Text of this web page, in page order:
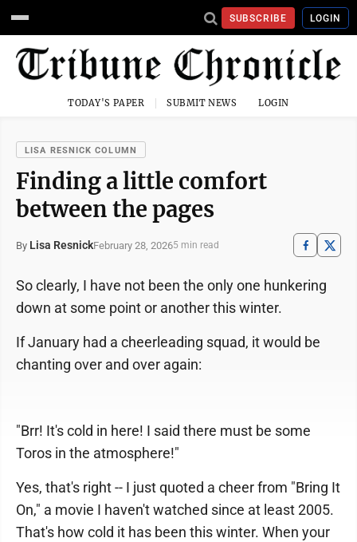
SUBSCRIBE LOGIN
TODAY'S PAPER SUBMIT NEWS LOGIN
LISA RESNICK COLUMN
Finding a little comfort
between the pages
By Lisa ResnickFebruary 28, 20265 min read
So clearly, I have not been the only one hunkering
down at some point or another this winter.
If January had a cheerleading squad, it would be
chanting over and over again:
"Brr! It's cold in here! I said there must be some
Toros in the atmosphere!"
Yes, that's right -- I just quoted a cheer from "Bring It
On," a movie I haven't watched since at least 2005.
That's how cold it has been this winter. When your